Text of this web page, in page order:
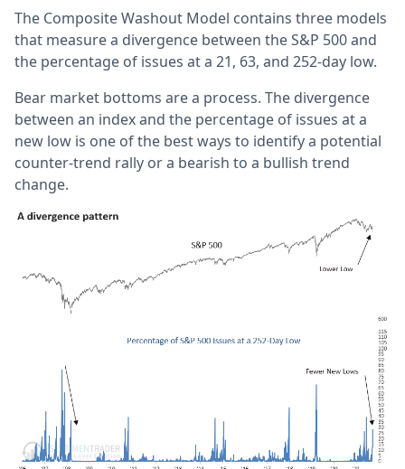
The Composite Washout Model contains three models
that measure a divergence between the S&P 500 and
the percentage of issues at a 21, 63, and 252-day low.
Bear market bottoms are a process. The divergence
between an index and the percentage of issues at a
new low is one of the best ways to identify a potential
counter-trend rally or a bearish to a bullish trend
change.